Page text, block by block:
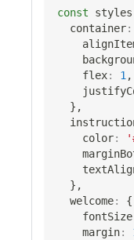
const styles
  container
:
    flex
: 1 ,
} ,
    color
:
} ,
  welcome
:
{
    fontSize
    margin
: